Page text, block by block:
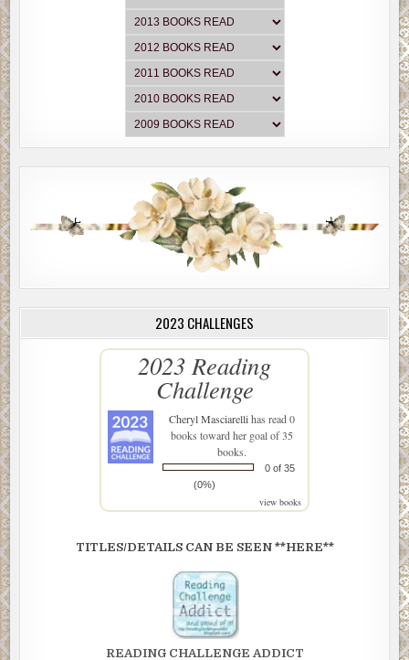
2023 CHALLENGES
2023 Reading
Challenge
Cheryl Masciarellihas read 0
books toward her goal of 35
books.
0 of 35
(0%)
view books
TITLES/DETAILS CAN BE SEEN **HERE**
READING CHALLENGE ADDICT